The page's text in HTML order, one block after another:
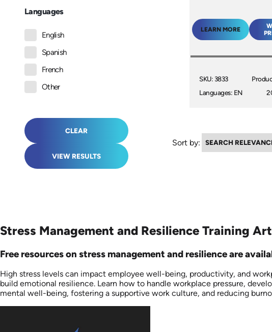
Languages
English
Spanish
French
Other
CLEAR
VIEW RESULTS
LEARN MORE
SKU: 3833
Languages: EN
Sort by:
Stress Management and Resilience Training
Free resources on stress management and resilience are
High stress levels can impact employee well-being, productivity, and
build emotional resilience. Learn how to handle workplace pressure,
mental well-being, fostering a supportive work culture, and reducing